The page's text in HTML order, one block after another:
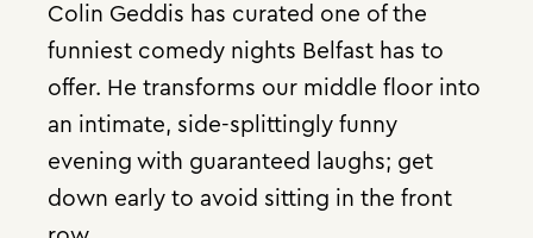
Colin Geddis has curated one of the
funniest comedy nights Belfast has to
offer. He transforms our middle floor into
an intimate, side-splittingly funny
evening with guaranteed laughs; get
down early to avoid sitting in the front